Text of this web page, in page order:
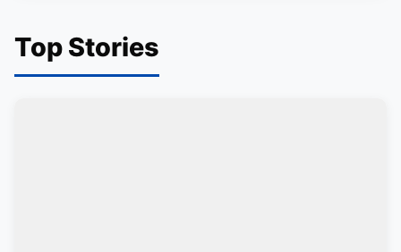
Top Stories